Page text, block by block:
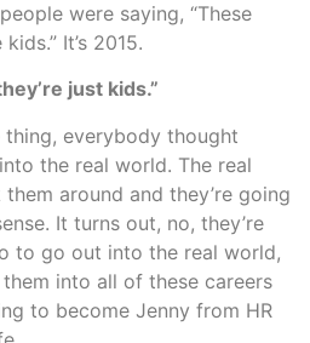
were saying, “These
It’s 2015.
just kids.”
thing, everybody thought
the real world. The real
around and they’re going
It turns out, no, they’re
to go out into the real world,
into all of these careers
to become Jenny from HR